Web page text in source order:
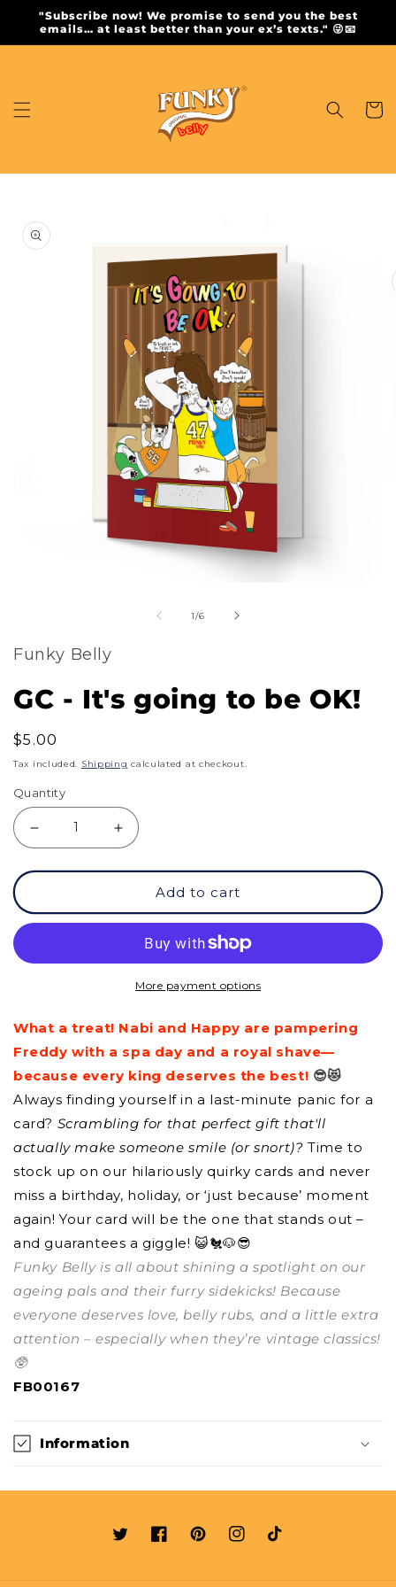
Skip to
content
"Subscribe now! We promise to send you the best
emails… at least better than your ex’s texts." 😜📧
Cart
Skip to
product
information
in
modal
1/of
6
Funky Belly
GC - It's going to be OK!
Regular
price
$5.00
Tax included. Shipping calculated at checkout.
Quantity
quantity
GC
to
OK!
Increase
quantity
GC
It&#39;s
to
be
OK!
Add to cart
More payment options
What a treat! Nabi and Happy are pampering
Freddy with a spa day and a royal shave—
because every king deserves the best! 😎😻
Always finding yourself in a last-minute panic for a
card? Scrambling for that perfect gift that'll
actually make someone smile (or snort)? Time to
stock up on our hilariously quirky cards and never
miss a birthday, holiday, or ‘just because’ moment
again! Your card will be the one that stands out –
and guarantees a giggle! 😺🐔🐶😎
Funky Belly is all about shining a spotlight on our
ageing pals and their furry sidekicks! Because
everyone deserves love, belly rubs, and a little extra
attention – especially when they’re vintage classics!
🥸
FB00167
Information
TwitterFacebookPinterestInstagram
TikTok